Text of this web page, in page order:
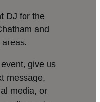
DJ for the
and
areas.
give us
message,
media, or